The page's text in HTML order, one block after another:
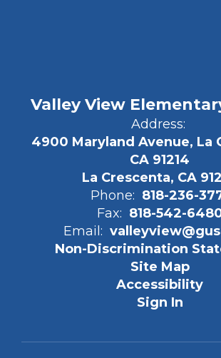
Valley View
Address:
4900 Maryland Avenue, La
CA 91214
La Crescenta, CA
Phone: 818-236-
Fax: 818-542-
Email:
Non-Discrimination
Site Map
Accessibility
Sign In